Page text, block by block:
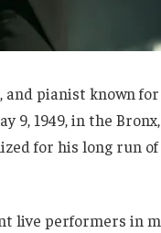
pianist known
9, 1949, in the
for his long run
live performers in